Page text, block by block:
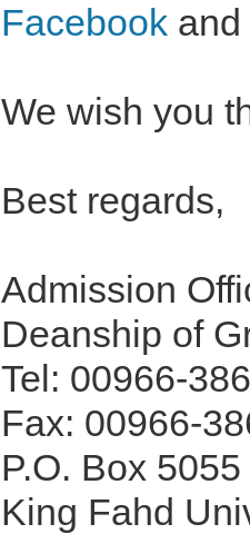
Facebook and
We wish you
Best regards,
Admission
Deanship of
Tel: 00966-
Fax: 00966-
P.O. Box 5055
King Fahd